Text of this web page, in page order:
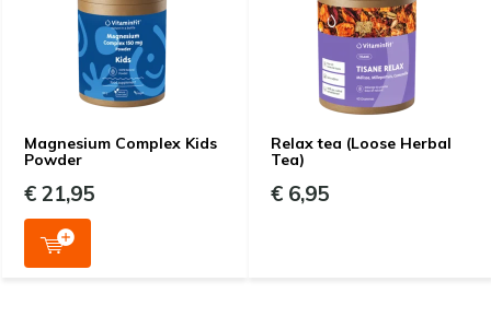
Magnesium Complex Kids
Powder
€ 21,95
Relax tea (Loose Herbal
Tea)
€ 6,95